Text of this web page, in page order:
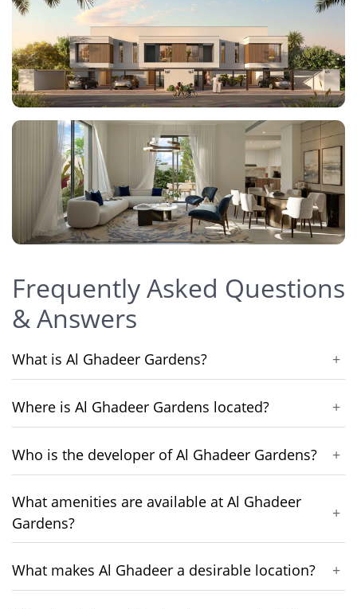
Frequently Asked Questions
& Answers
What is Al Ghadeer Gardens? +
Where is Al Ghadeer Gardens located? +
Who is the developer of Al Ghadeer Gardens? +
What amenities are available at Al Ghadeer
Gardens?
+
What makes Al Ghadeer a desirable location? +